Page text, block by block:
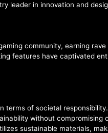
leader in innovation and
community, earning
features have captivated
of societal
without
sustainable materials,